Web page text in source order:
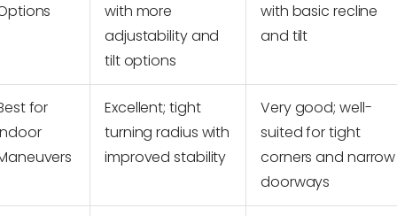
with more
adjustability and
tilt options
with basic recline
and tilt
for
Excellent; tight
turning radius with
improved stability
Very good; well-
suited for tight
corners and narrow
doorways